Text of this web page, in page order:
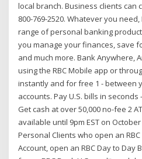
local branch. Business clients can
800-769-2520. Whatever you
range of personal banking
you manage your finances, save
and much more. Bank Anywhere,
using the RBC Mobile app or
instantly and for free 1 - between
accounts. Pay U.S. bills in
Get cash at over 50,000 no-fee 2
available until 9pm EST on
Personal Clients who open an
Account, open an RBC Day to Day